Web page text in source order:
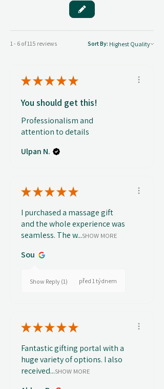
1 - 6 of 115 reviews Sort By:
★★★★★
You should get this!
Professionalism and
attention to details
Ulpan N.
★★★★★
I purchased a massage gift
and the whole experience was
seamless. The w...SHOW MORE
Sou
Show Reply (1) před 1 týdnem
★★★★★
Fantastic gifting portal with a
huge variety of options. I also
received...SHOW MORE